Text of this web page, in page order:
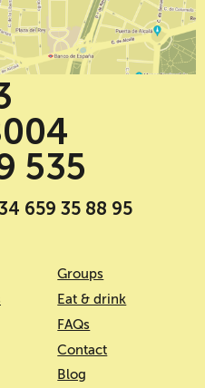
535
659 35 88 95
Groups
Eat & drink
FAQs
Contact
Blog